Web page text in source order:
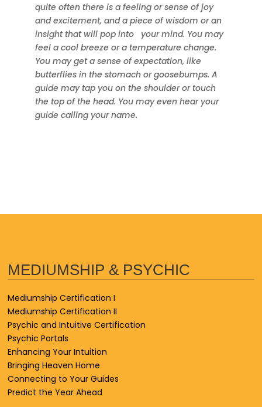
quite often there is a feeling or sense of joy
and excitement, and a piece of wisdom or an
insight that will pop into
your mind. You may
feel a cool breeze or a temperature change.
You may get a sense of expectation, like
butterflies in the stomach or goosebumps. A
guide may tap you on the shoulder or touch
the top of the head. You may even hear your
guide calling your name.
MEDIUMSHIP & PSYCHIC
Mediumship Certification I
Mediumship Certification II
Psychic and Intuitive Certification
Psychic Portals
Enhancing Your Intuition
Bringing Heaven Home
Connecting to Your Guides
Predict the Year Ahead